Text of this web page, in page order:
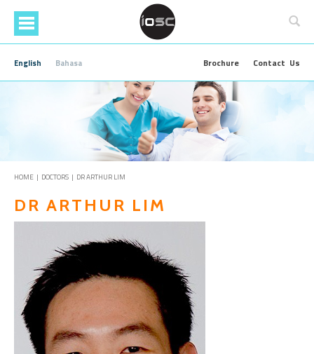
Skip
main
content
HOME | DOCTORS | DR ARTHUR LIM
DR ARTHUR LIM
English Bahasa Contact Us
Brochure